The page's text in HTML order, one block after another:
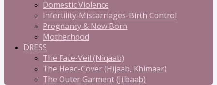
Domestic Violence
Infertility-Miscarriages-Birth Control
Pregnancy & New Born
Motherhood
DRESS
The Face-Veil (Niqaab)
The Head-Cover (Hijaab, Khimaar)
The Outer Garment (Jilbaab)